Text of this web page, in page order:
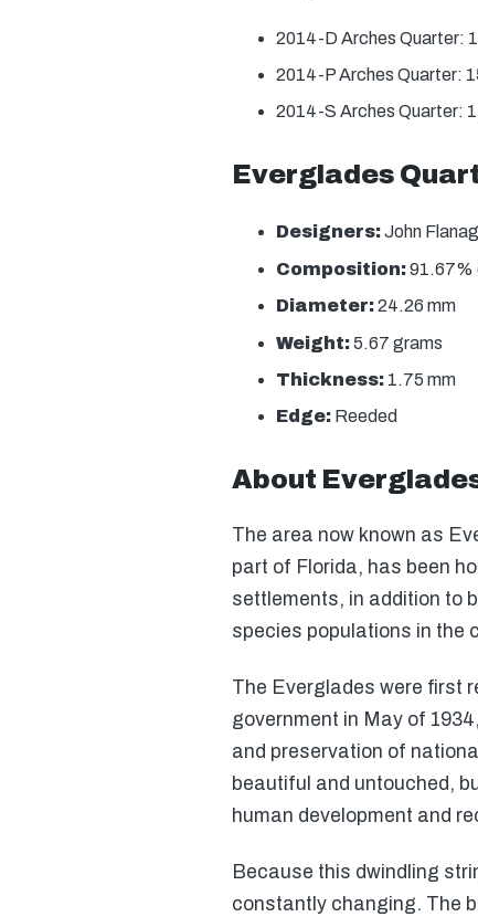
2014-D Arches Quarter:
2014-P Arches Quarter:
2014-S Arches Quarter:
Everglades
Designers:John
Composition:91.67%
Diameter:24.26 mm
Weight:5.67 grams
Thickness: 1.75 mm
Edge: Reeded
About
The area now known as
part of Florida, has been
settlements, in addition to
species populations in the
The Everglades were first
government in May of
and preservation of
beautiful and untouched,
human development and
Because this dwindling
constantly changing. The